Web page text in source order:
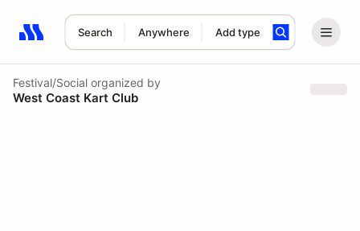
Search Anywhere Add type
Search results: No search term
Festival/Social organized by
West Coast Kart Club